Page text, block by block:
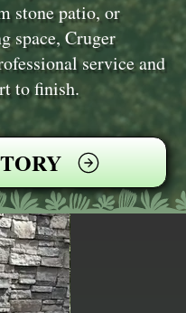
stone patio, or
space, Cruger
service and
to finish.